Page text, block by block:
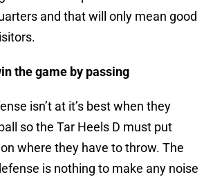
and that will only mean good
the game by passing
isn’t at it’s best when they
so the Tar Heels D must put
where they have to throw. The
is nothing to make any noise